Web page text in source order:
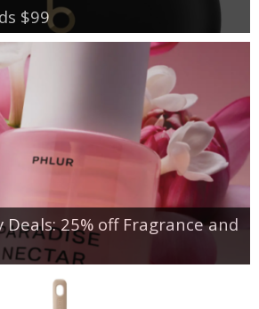
$99
25% off Fragrance and